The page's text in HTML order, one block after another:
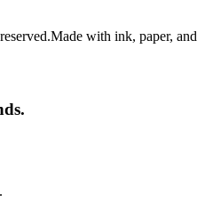
Made with ink, paper, and